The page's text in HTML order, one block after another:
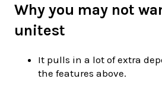
Why you may not
unitest
It pulls in a lot of extra
the features above.